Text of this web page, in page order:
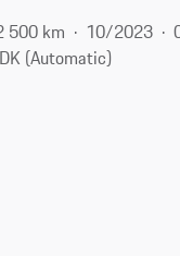
500 km 10/2023
(Automatic)